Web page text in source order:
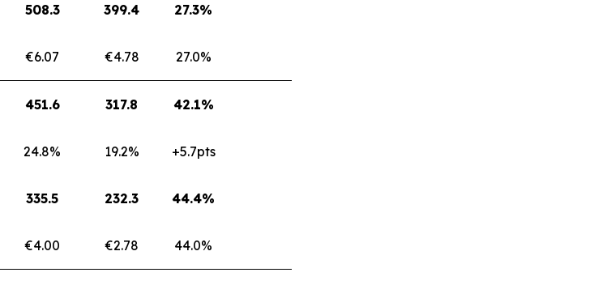
508.3 399.4 27.3%
€6.07 €4.78 27.0%
451.6 317.8 42.1%
24.8% 19.2% +5.7pts
335.5 232.3 44.4%
€4.00 €2.78 44.0%